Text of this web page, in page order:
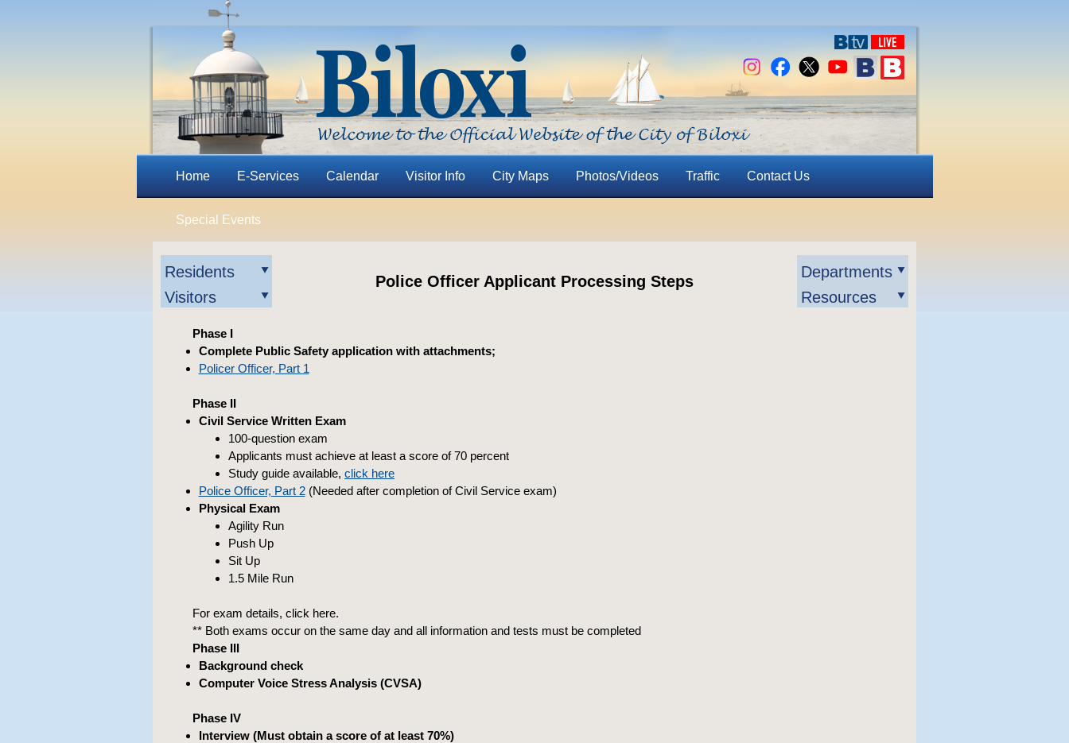
Home E-Services Calendar Visitor Info City Maps Photos/Videos Traffic Contact Us
Special Events
Residents
Visitors
Police Officer Applicant Processing Steps
Departments
Resources
Phase I
Complete Public Safety application with attachments;
Policer Officer, Part 1
Phase II
Civil Service Written Exam
100-question exam
Applicants must achieve at least a score of 70 percent
Study guide available, click here
Police Officer, Part 2(Needed after completion of Civil Service exam)
Physical Exam
Agility Run
Push Up
Sit Up
1.5 Mile Run
For exam details, click here.
** Both exams occur on the same day and all information and tests must be completed
Phase III
Background check
Computer Voice Stress Analysis (CVSA)
Phase IV
Interview (Must obtain a score of at least 70%)